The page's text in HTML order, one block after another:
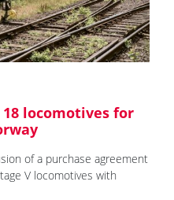
locomotives for
of a purchase agreement
V locomotives with